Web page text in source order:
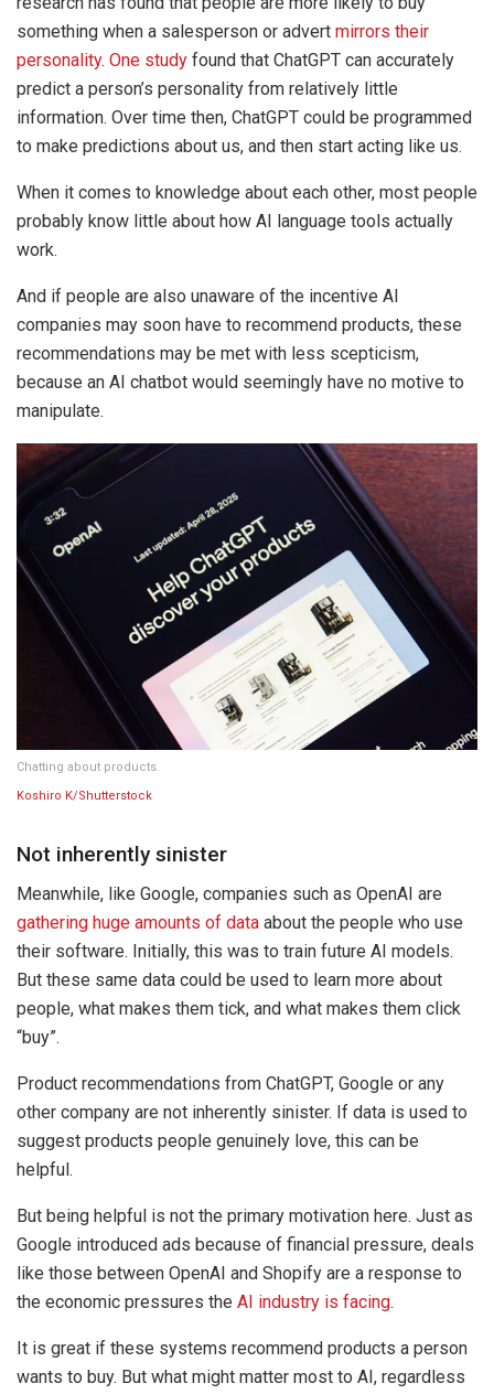
something when a salesperson or advert mirrors their
personality. One study found that ChatGPT can accurately
predict a person’s personality from relatively little
information. Over time then, ChatGPT could be programmed
to make predictions about us, and then start acting like us.
When it comes to knowledge about each other, most people
probably know little about how AI language tools actually
work.
And if people are also unaware of the incentive AI
companies may soon have to recommend products, these
recommendations may be met with less scepticism,
because an AI chatbot would seemingly have no motive to
manipulate.
Chatting about products.
Koshiro K/Shutterstock
Not inherently sinister
Meanwhile, like Google, companies such as OpenAI are
gathering huge amounts of data about the people who use
their software. Initially, this was to train future AI models.
But these same data could be used to learn more about
people, what makes them tick, and what makes them click
“buy”.
Product recommendations from ChatGPT, Google or any
other company are not inherently sinister. If data is used to
suggest products people genuinely love, this can be
helpful.
But being helpful is not the primary motivation here. Just as
Google introduced ads because of financial pressure, deals
like those between OpenAI and Shopify are a response to
the economic pressures the AI industry is facing.
It is great if these systems recommend products a person
wants to buy. But what might matter most to AI, regardless